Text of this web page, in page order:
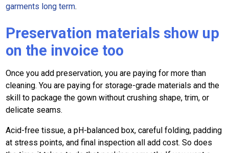
garments long term.
Preservation materials show up
on the invoice too
Once you add preservation, you are paying for more than
cleaning. You are paying for storage-grade materials and the
skill to package the gown without crushing shape, trim, or
delicate seams.
Acid-free tissue, a pH-balanced box, careful folding, padding
at stress points, and final inspection all add cost. So does